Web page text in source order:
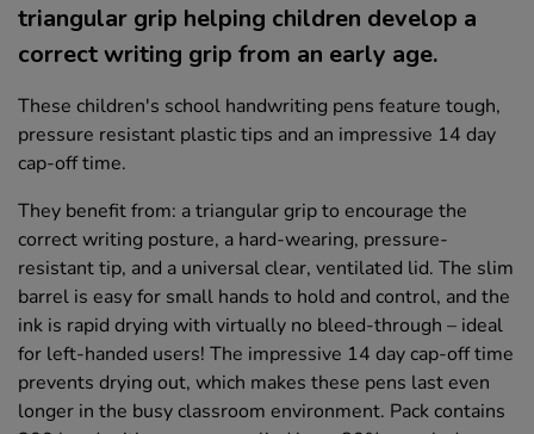
triangular grip helping children develop a
correct writing grip from an early age.
These children's school handwriting pens feature tough,
pressure resistant plastic tips and an impressive 14 day
cap-off time.
They benefit from: a triangular grip to encourage the
correct writing posture, a hard-wearing, pressure-
resistant tip, and a universal clear, ventilated lid. The slim
barrel is easy for small hands to hold and control, and the
ink is rapid drying with virtually no bleed-through – ideal
for left-handed users! The impressive 14 day cap-off time
prevents drying out, which makes these pens last even
longer in the busy classroom environment. Pack contains